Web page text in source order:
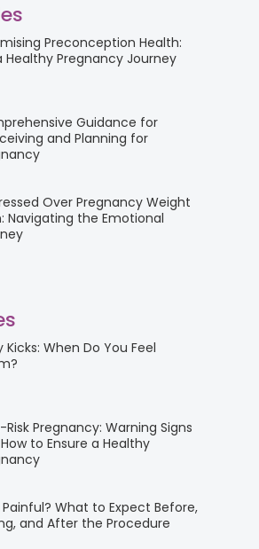
Preconception Health:
Healthy Pregnancy Journey
Guidance for
and Planning for
Over Pregnancy Weight
Navigating the Emotional
Kicks: When Do You Feel
Risk Pregnancy: Warning Signs
to Ensure a Healthy
Painful? What to Expect Before,
and After the Procedure